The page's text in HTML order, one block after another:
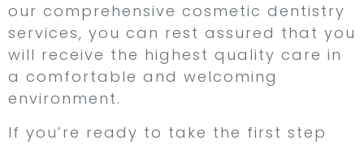
our comprehensive cosmetic dentistry
services, you can rest assured that you
will receive the highest quality care in
a comfortable and welcoming
environment.
If you’re ready to take the first step